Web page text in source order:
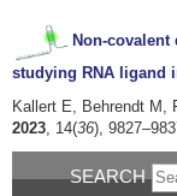
Non-
studying RNA ligand
Kallert E, Behrendt M,
2023, 14(36),
SEARCH